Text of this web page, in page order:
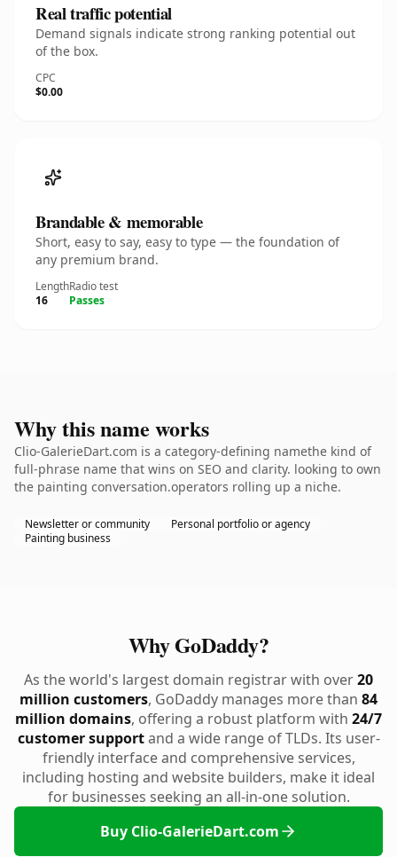
Real traffic potential
Demand signals indicate strong ranking potential out
of the box.
CPC
$0.00
Brandable & memorable
Short, easy to say, easy to type — the foundation of
any premium brand.
Length
16
Radio test
Passes
Why this name works
Clio-GalerieDart.com is a category-defining namethe kind of
full-phrase name that wins on SEO and clarity. looking to own
the painting conversation.operators rolling up a niche.
Newsletter or community
Personal portfolio or agency
Painting business
Why GoDaddy?
As the world's largest domain registrar with over20
million customers, GoDaddy manages more than 84
million domains, offering a robust platform with 24/7
customer supportand a wide range of TLDs. Its user-
friendly interface and comprehensive services,
including hosting and website builders, make it ideal
for businesses seeking an all-in-one solution.
Buy Clio-GalerieDart.com